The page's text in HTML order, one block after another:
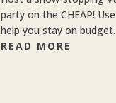
party on the CHEAP!
help you stay on budget.
READ MORE